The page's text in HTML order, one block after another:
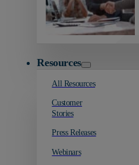
Resources
All Resources
Customer
Stories
Press Releases
Webinars